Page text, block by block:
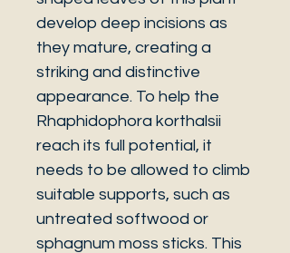
develop deep incisions as
they mature, creating a
striking and distinctive
appearance. To help the
Rhaphidophora korthalsii
reach its full potential, it
needs to be allowed to climb
suitable supports, such as
untreated softwood or
sphagnum moss sticks. This